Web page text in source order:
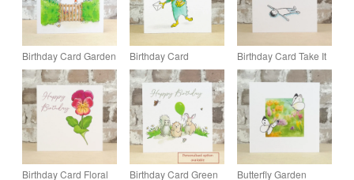
Birthday Card Garden
Gate
Birthday Card
Monster
Birthday Card Take It
Easy
Birthday Card Floral
Birthday Card Green
Butterfly Garden